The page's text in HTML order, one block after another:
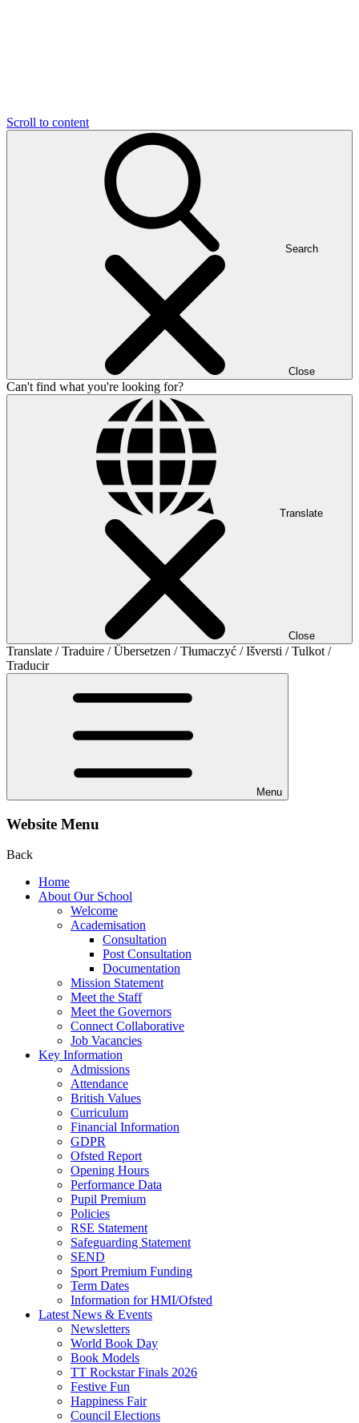
Scroll to content
Search
Close
Can't find what you're looking for?
Translate
Close
Translate / Traduire / Übersetzen / Tłumaczyć / Išversti / Tulkot /
Traducir
Menu
Website Menu
Back
Home
About Our School
Welcome
Academisation
Consultation
Post Consultation
Documentation
Mission Statement
Meet the Staff
Meet the Governors
Connect Collaborative
Job Vacancies
Key Information
Admissions
Attendance
British Values
Curriculum
Financial Information
GDPR
Ofsted Report
Opening Hours
Performance Data
Pupil Premium
Policies
RSE Statement
Safeguarding Statement
SEND
Sport Premium Funding
Term Dates
Information for HMI/Ofsted
Latest News & Events
Newsletters
World Book Day
Book Models
TT Rockstar Finals 2026
Festive Fun
Happiness Fair
Council Elections